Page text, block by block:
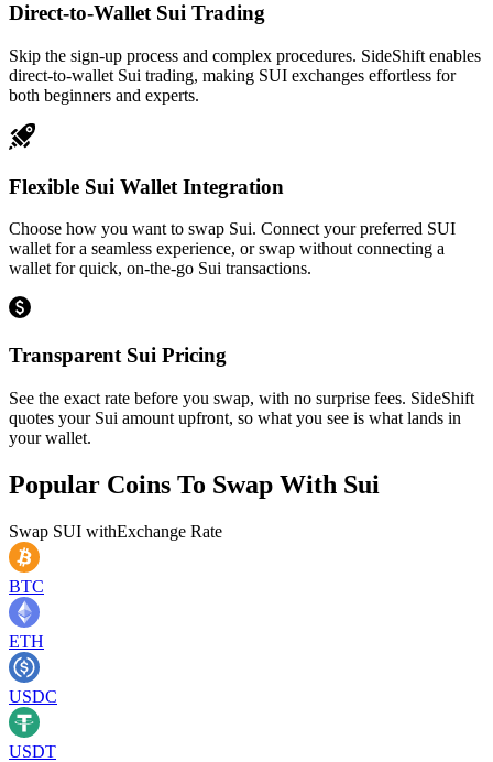
Direct-to-Wallet Sui Trading
Skip the sign-up process and complex procedures. SideShift enables
direct-to-wallet Sui trading, making SUI exchanges effortless for
both beginners and experts.
Flexible Sui Wallet Integration
Choose how you want to swap Sui. Connect your preferred SUI
wallet for a seamless experience, or swap without connecting a
wallet for quick, on-the-go Sui transactions.
Transparent Sui Pricing
See the exact rate before you swap, with no surprise fees. SideShift
quotes your Sui amount upfront, so what you see is what lands in
your wallet.
Popular Coins To Swap With Sui
Swap SUI withExchange Rate
BTC
ETH
USDC
USDT